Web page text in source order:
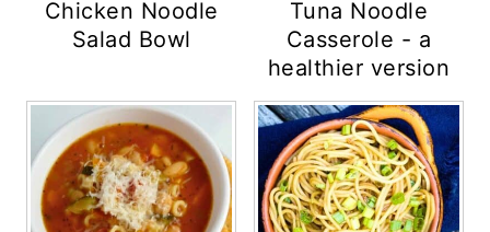
Chicken Noodle
Salad Bowl
Tuna Noodle
Casserole - a
healthier version